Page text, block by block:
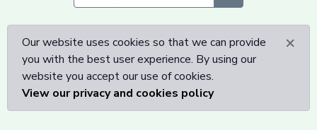
×
Our website uses cookies so that we can provide
you with the best user experience. By using our
website you accept our use of cookies.
View our privacy and cookies policy